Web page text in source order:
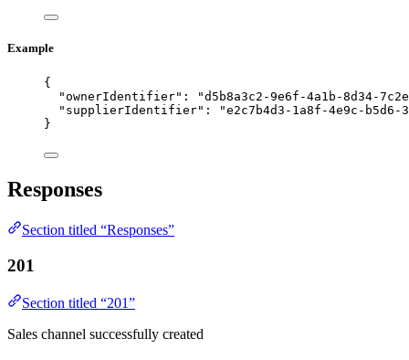
Example
{
"ownerIdentifier" : "d5b8a3c2-9e6f-4a1b-8d34-
"supplierIdentifier" : "e2c7b4d3-1a8f-4e9c-b5d6-
}
Responses
Section titled “Responses”
201
Section titled “201”
Sales channel successfully created